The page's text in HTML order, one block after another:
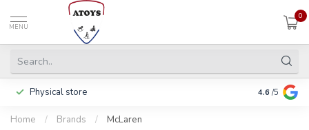
MENU
0
Physical store Pay in 3
4.6 /5
Home / Brands / McLaren